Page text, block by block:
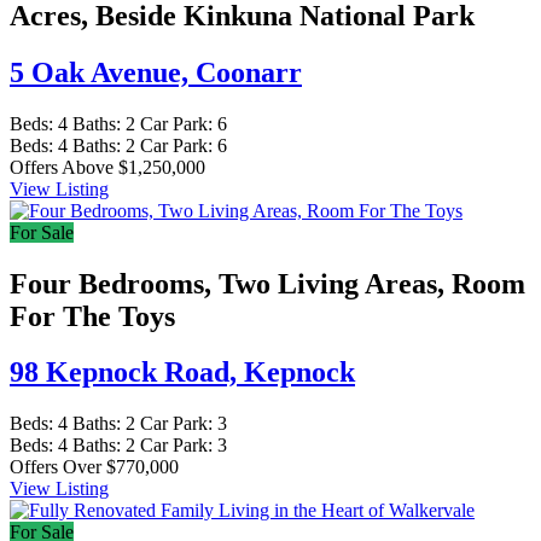
Acres, Beside Kinkuna National Park
5 Oak Avenue, Coonarr
Beds: 4 Baths: 2 Car Park: 6
Beds: 4 Baths: 2 Car Park: 6
Offers Above $1,250,000
View Listing
For Sale
Four Bedrooms, Two Living Areas, Room
For The Toys
98 Kepnock Road, Kepnock
Beds: 4 Baths: 2 Car Park: 3
Beds: 4 Baths: 2 Car Park: 3
Offers Over $770,000
View Listing
For Sale